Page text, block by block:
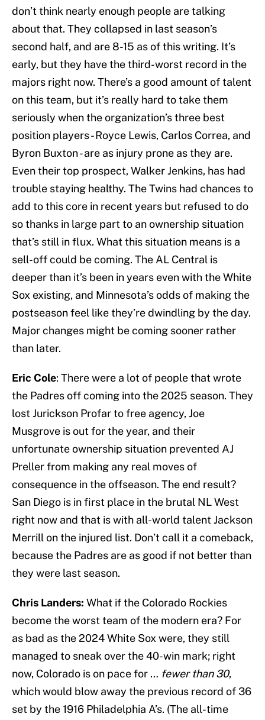
don’t think nearly enough people are talking
about that. They collapsed in last season’s
second half, and are 8-15 as of this writing. It’s
early, but they have the third-worst record in the
majors right now. There’s a good amount of talent
on this team, but it’s really hard to take them
seriously when the organization’s three best
position players - Royce Lewis, Carlos Correa, and
Byron Buxton - are as injury prone as they are.
Even their top prospect, Walker Jenkins, has had
trouble staying healthy. The Twins had chances to
add to this core in recent years but refused to do
so thanks in large part to an ownership situation
that’s still in flux. What this situation means is a
sell-off could be coming. The AL Central is
deeper than it’s been in years even with the White
Sox existing, and Minnesota’s odds of making the
postseason feel like they’re dwindling by the day.
Major changes might be coming sooner rather
than later.
Eric Cole: There were a lot of people that wrote
the Padres off coming into the 2025 season. They
lost Jurickson Profar to free agency, Joe
Musgrove is out for the year, and their
unfortunate ownership situation prevented AJ
Preller from making any real moves of
consequence in the offseason. The end result?
San Diego is in first place in the brutal NL West
right now and that is with all-world talent Jackson
Merrill on the injured list. Don’t call it a comeback,
because the Padres are as good if not better than
they were last season.
Chris Landers: What if the Colorado Rockies
become the worst team of the modern era? For
as bad as the 2024 White Sox were, they still
managed to sneak over the 40-win mark; right
now, Colorado is on pace for … fewer than 30,
which would blow away the previous record of 36
set by the 1916 Philadelphia A’s. (The all-time